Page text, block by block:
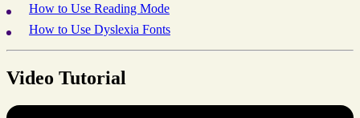
How to Use Reading Mode
How to Use Dyslexia Fonts
Video Tutorial